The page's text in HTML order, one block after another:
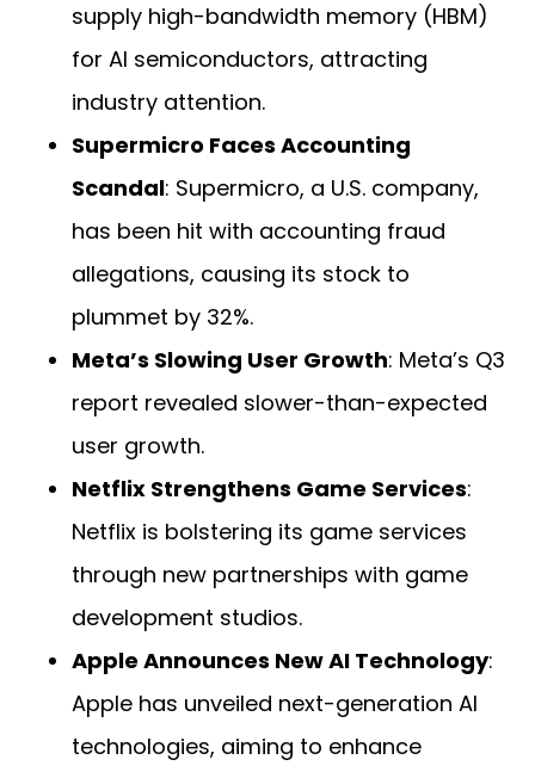
supply high-bandwidth memory (HBM)
for AI semiconductors, attracting
industry attention.
Supermicro Faces Accounting
Scandal: Supermicro, a U.S. company,
has been hit with accounting fraud
allegations, causing its stock to
plummet by 32%.
Meta’s Slowing User Growth: Meta’s Q3
report revealed slower-than-expected
user growth.
Netflix Strengthens Game Services:
Netflix is bolstering its game services
through new partnerships with game
development studios.
Apple Announces New AI Technology:
Apple has unveiled next-generation AI
technologies, aiming to enhance